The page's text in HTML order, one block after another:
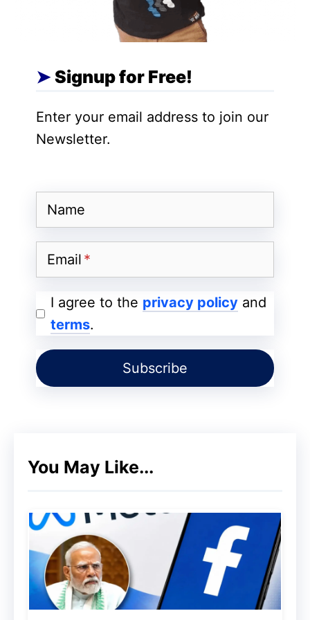
Solana Coin is built to be used on the
Solana platform itself. Its code name is
platform. Apart from this, Solana Coin also
works on Proof of Stake and works on
by taking snapshots inside.
History of Solana Coin
Solana coin was launched in the market in
2017. At that time, its price was not very
special. Solana was launched on April 11,
2020. Then its price was ₹ 59. From April
jump in its price was on August 13.
After that, as with all coins, its price may
be higher and sometimes lower. That is,
some fluctuations in its price should be
seen. However, the second significant
surge of the coin came on February 24,
Signup for Free!
Enter your email address to join our
Newsletter.
Name
Email
I agree to the privacy policy and
terms.
You May Like...